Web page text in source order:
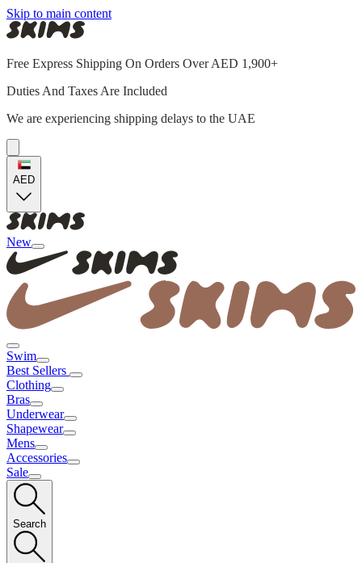
Skip to main content
Free Express Shipping On Orders Over AED 1,900+
Duties And Taxes Are Included
We are experiencing shipping delays to the UAE
AED
New
Swim
Best Sellers
Clothing
Bras
Underwear
Shapewear
Mens
Accessories
Sale
Search